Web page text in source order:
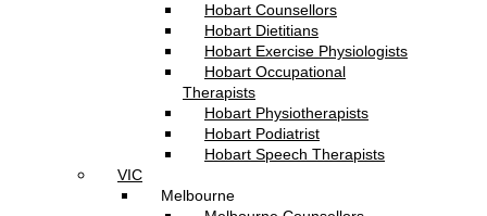
Hobart Counsellors
Hobart Dietitians
Hobart Exercise Physiologists
Hobart Occupational
Therapists
Hobart Physiotherapists
Hobart Podiatrist
Hobart Speech Therapists
VIC
Melbourne